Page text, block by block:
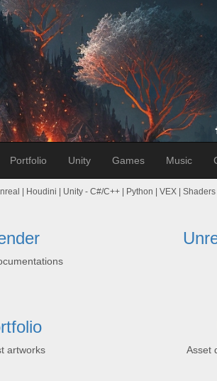
Portfolio Unity Games Music
| Houdini | Unity - C#/C++ | Python | VEX | Shaders
artworks Asset